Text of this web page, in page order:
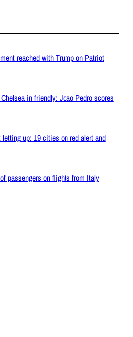
reached with Trump on Patriot
in friendly: Joao Pedro scores
letting up: 19 cities on red alert and
passengers on flights from Italy